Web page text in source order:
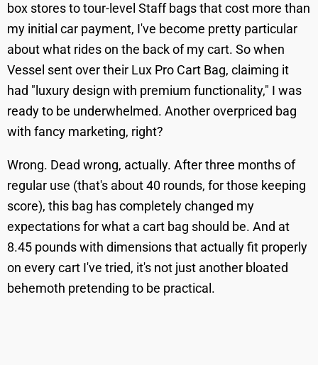
box stores to tour-level Staff bags that cost more than
my initial car payment, I've become pretty particular
about what rides on the back of my cart. So when
Vessel sent over their Lux Pro Cart Bag, claiming it
had "luxury design with premium functionality," I was
ready to be underwhelmed. Another overpriced bag
with fancy marketing, right?
Wrong. Dead wrong, actually. After three months of
regular use (that's about 40 rounds, for those keeping
score), this bag has completely changed my
expectations for what a cart bag should be. And at
8.45 pounds with dimensions that actually fit properly
on every cart I've tried, it's not just another bloated
behemoth pretending to be practical.